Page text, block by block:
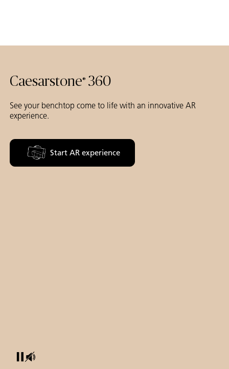
Caesarstone® 360
See your benchtop come to life with an innovative AR
experience.
Start AR experience